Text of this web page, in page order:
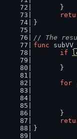
	}
}
// The
func
if
	}
for
	}
}